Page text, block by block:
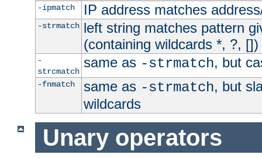
-ipmatch
IP address matches
-strmatch left string matches pattern
(containing wildcards *, ?, [])
-
strcmatch
same as -strmatch, but
-fnmatch same as -strmatch, but
wildcards
Unary operators